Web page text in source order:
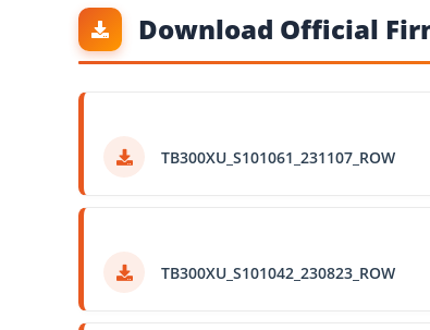
Download Official
TB300XU_S101061_231107_ROW
TB300XU_S101042_230823_ROW